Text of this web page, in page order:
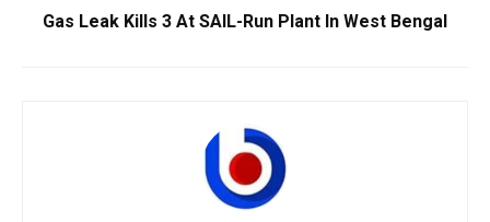
Gas Leak Kills 3 At SAIL-Run Plant In West Bengal